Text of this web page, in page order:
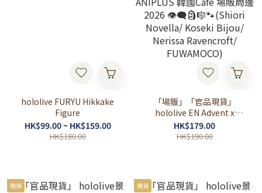
hololive FURYU Hikkake
Figure
HK$99.00 ~ HK$159.00
HK$180.00
「場販」「官品現貨」
hololive EN Advent x
ANIPLUS 韓國Cafe 場販周HK$179.00
HK$190.00
現貨 現貨